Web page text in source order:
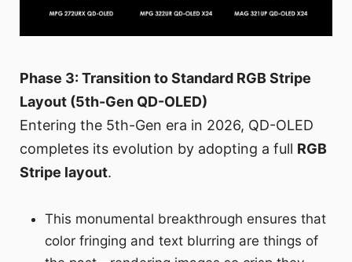
Phase 3: Transition to Standard RGB Stripe
Layout (5th-Gen QD-OLED)
Entering the 5th-Gen era in 2026, QD-OLED
completes its evolution by adopting a full RGB
Stripe layout.
This monumental breakthrough ensures that
color fringing and text blurring are things of